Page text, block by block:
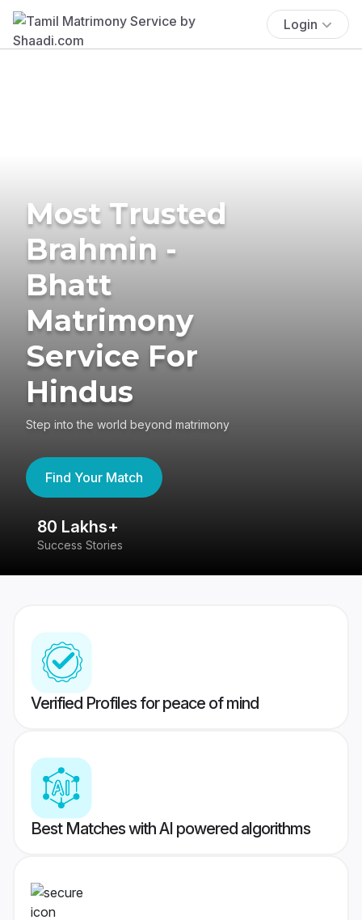
Login
Most Trusted
Brahmin -
Bhatt
Matrimony
Service For
Hindus
Step into the world beyond matrimony
Find Your Match
80 Lakhs+
Success Stories
Verified Profiles for peace of mind
Best Matches with AI powered algorithms